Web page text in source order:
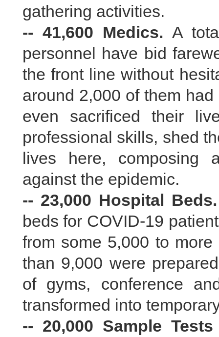
gathering activities.
-- 41,600 Medics. A
personnel have bid
the front line without
around 2,000 of them
even sacrificed their
professional skills, shed
lives here, composing
against the epidemic.
-- 23,000 Hospital Beds.
beds for COVID-19
from some 5,000 to
than 9,000 were
of gyms, conference
transformed into
-- 20,000 Sample